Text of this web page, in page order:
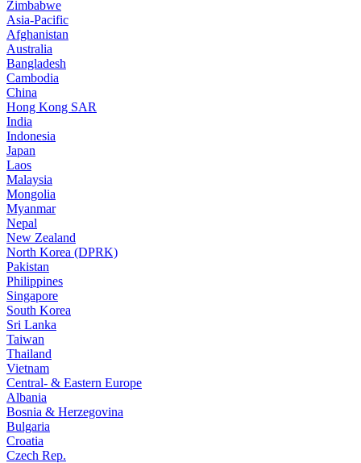
Zimbabwe
Asia-Pacific
Afghanistan
Australia
Bangladesh
Cambodia
China
Hong Kong SAR
India
Indonesia
Japan
Laos
Malaysia
Mongolia
Myanmar
Nepal
New Zealand
North Korea (DPRK)
Pakistan
Philippines
Singapore
South Korea
Sri Lanka
Taiwan
Thailand
Vietnam
Central- & Eastern Europe
Albania
Bosnia & Herzegovina
Bulgaria
Croatia
Czech Rep.